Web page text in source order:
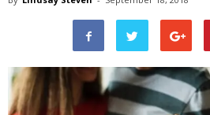
Blog